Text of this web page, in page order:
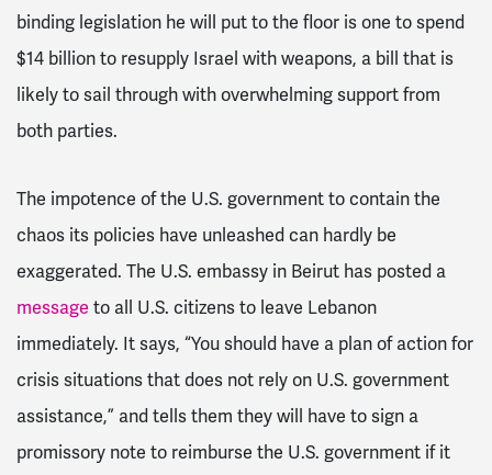
binding legislation he will put to the floor is one to spend
$14 billion to resupply Israel with weapons, a bill that is
likely to sail through with overwhelming support from
both parties.
The impotence of the U.S. government to contain the
chaos its policies have unleashed can hardly be
exaggerated. The U.S. embassy in Beirut has posted a
message to all U.S. citizens to leave Lebanon
immediately. It says, “You should have a plan of action for
crisis situations that does not rely on U.S. government
assistance,” and tells them they will have to sign a
promissory note to reimburse the U.S. government if it